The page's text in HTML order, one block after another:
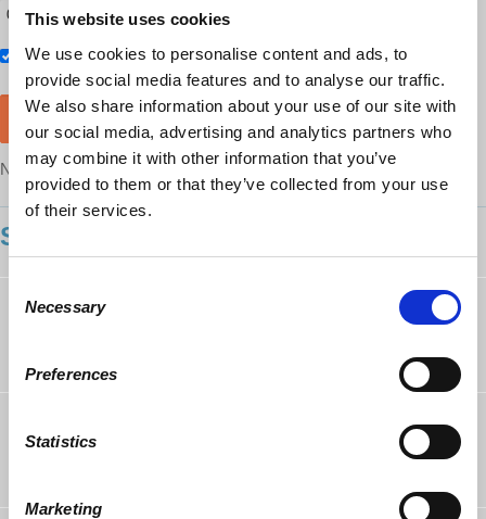
This website uses cookies
We use cookies to personalise content and ads, to
provide social media features and to analyse our traffic.
We also share information about your use of our site with
our social media, advertising and analytics partners who
may combine it with other information that you’ve
provided to them or that they’ve collected from your use
of their services.
Selection
Necessary
Preferences
Statistics
Marketing
Also RSVP onFacebook
NOTE: After RSVP, you will still need to purchase a ticket
SHOWING 12 COMMENTS